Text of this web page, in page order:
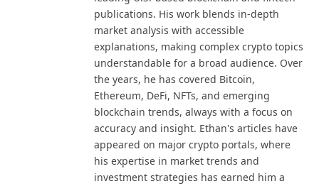
publications. His work blends in-depth
market analysis with accessible
explanations, making complex crypto topics
understandable for a broad audience. Over
the years, he has covered Bitcoin,
Ethereum, DeFi, NFTs, and emerging
blockchain trends, always with a focus on
accuracy and insight. Ethan's articles have
appeared on major crypto portals, where
his expertise in market trends and
investment strategies has earned him a